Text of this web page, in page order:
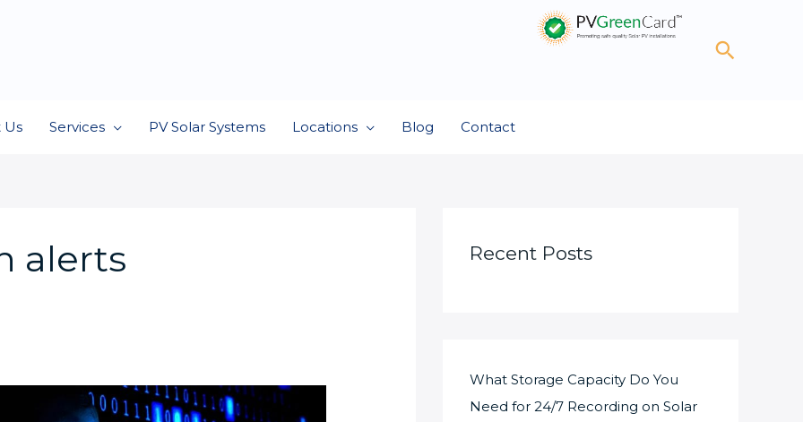
Search
Services PV Solar Systems Locations Blog Contact
alerts Recent Posts
What Storage Capacity Do You
Need for 24/7 Recording on Solar